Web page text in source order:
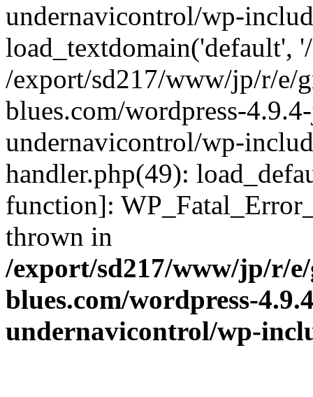
undernavicontrol/wp-
load_textdomain('default',
/export/sd217/www/jp/r/e/
blues.com/wordpress-
undernavicontrol/wp-
handler.php(49):
function]:
thrown in
/export/sd217/www/jp/r/
blues.com/wordpress-
undernavicontrol/wp-